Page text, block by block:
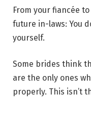
From your fiancée
future in-laws: You
yourself.
Some brides think
are the only ones
properly. This isn’t